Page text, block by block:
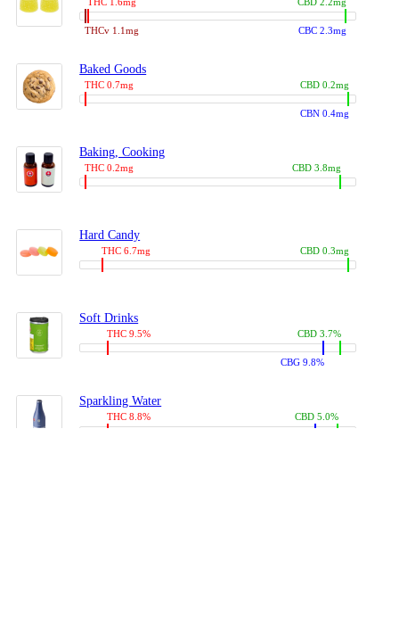
THCv 1.1mg CBC 2.3mg
Baked Goods
THC 0.7mg
CBN 0.4mg
CBD 0.2mg
Baking, Cooking
THC 0.2mg CBD 3.8mg
Hard Candy
THC 6.7mg CBD 0.3mg
Soft Drinks
THC 9.5%
CBG 9.8%
CBD 3.7%
Sparkling Water
THC 8.8% CBD 5.0%